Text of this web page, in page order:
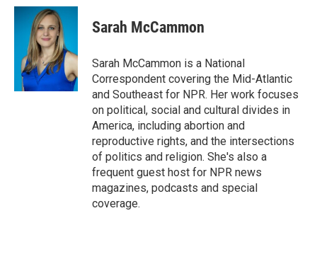
c
e
i
t
t
e
r
n
e
d
I
n
p
b
a
r
d
Sarah McCammon
Sarah McCammon is a National
Correspondent covering the Mid-Atlantic
and Southeast for NPR. Her work focuses
on political, social and cultural divides in
America, including abortion and
reproductive rights, and the intersections
of politics and religion. She's also a
frequent guest host for NPR news
magazines, podcasts and special
coverage.